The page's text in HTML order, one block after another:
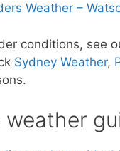
Weather –
conditions, see
Sydney Weather,
weather